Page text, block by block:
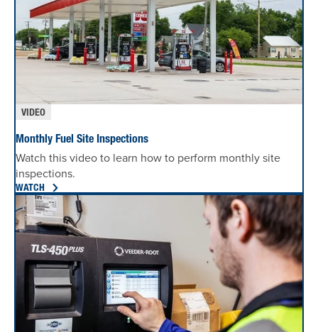
VIDEO
Monthly Fuel Site Inspections
Watch this video to learn how to perform monthly site
inspections.
WATCH